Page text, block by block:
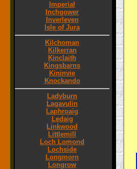
Imperial
Inchgower
Inverleven
Isle of Jura
Kilchoman
Kilkerran
Kinclaith
Kingsbarns
Kininvie
Knockando
Ladyburn
Lagavulin
Laphroaig
Ledaig
Linkwood
Littlemill
Loch Lomond
Lochside
Longmorn
Longrow